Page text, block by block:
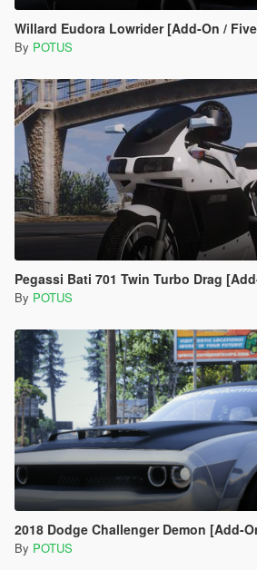
Willard Eudora Lowrider [Add-On /
By POTUS
Pegassi Bati 701 Twin Turbo Drag
By POTUS
2018 Dodge Challenger Demon [Add-
By POTUS